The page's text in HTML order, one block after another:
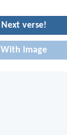
Next verse!
With image